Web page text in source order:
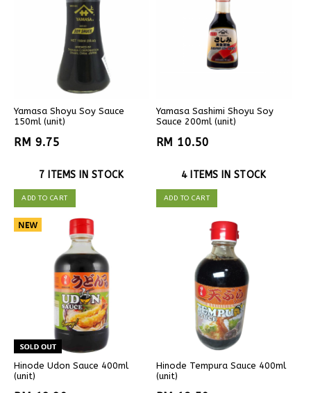
Yamasa Shoyu Soy Sauce
150ml (unit)
RM 9.75
7 ITEMS IN STOCK
ADD TO CART
Yamasa Sashimi Shoyu Soy
Sauce 200ml (unit)
RM 10.50
4 ITEMS IN STOCK
ADD TO CART
Hinode Udon Sauce 400ml
(unit)
Hinode Tempura Sauce 400ml
(unit)